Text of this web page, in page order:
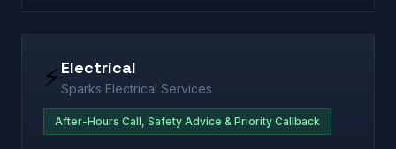
⚡Electrical
Sparks Electrical Services
After-Hours Call, Safety Advice & Priority Callback